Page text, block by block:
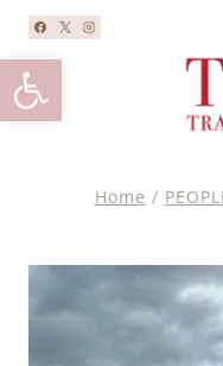
Open toolbar
Skip
content
Home /